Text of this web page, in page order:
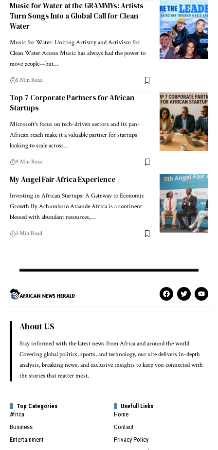
Music for Water at the GRAMMYs: Artists
Turn Songs Into a Global Call for Clean
Water
Music for Water: Uniting Artistry and Activism for
Clean Water Access Music has always had the power to
move people—but…
5 Min Read
Top 7 Corporate Partners for African
Startups
Microsoft's focus on tech-driven sectors and its pan-
African reach make it a valuable partner for startups
looking to scale across…
9 Min Read
My Angel Fair Africa Experience
Investing in African Startups: A Gateway to Economic
Growth By Achumboro Ataande Africa is a continent
blessed with abundant resources,…
3 Min Read
About US
Stay informed with the latest news from Africa and around the world.
Covering global politics, sports, and technology, our site delivers in-depth
analysis, breaking news, and exclusive insights to keep you connected with
the stories that matter most.
Top Categories
Africa
Business
Entertainment
Usefull Links
Home
Contact
Privacy Policy